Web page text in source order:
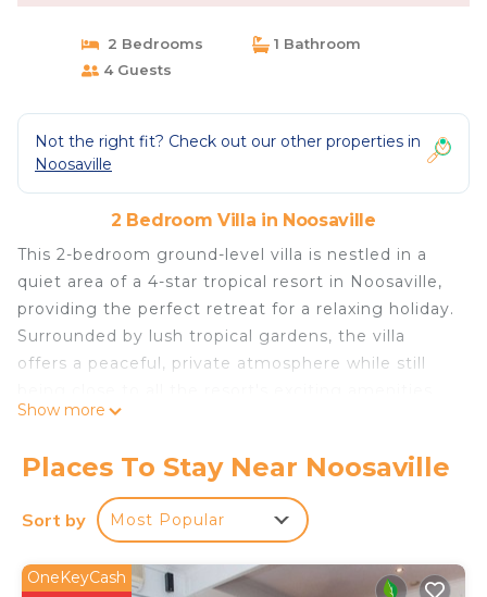
2 Bedrooms
1 Bathroom
4 Guests
Not the right fit? Check out our other properties in
Noosaville
2 Bedroom Villa in Noosaville
This 2-bedroom ground-level villa is nestled in a
quiet area of a 4-star tropical resort in Noosaville,
providing the perfect retreat for a relaxing holiday.
Surrounded by lush tropical gardens, the villa
offers a peaceful, private atmosphere while still
Whether you're seeking relaxation or family fun,
The villa features a spacious living and dining area,
perfect for unwinding after a day of activities. It’s
thoughtfully furnished to create a comfortable,
of natural light to fill the space, offering views of
Show more
Places To Stay Near Noosaville
Sort by Most Popular
OneKeyCash